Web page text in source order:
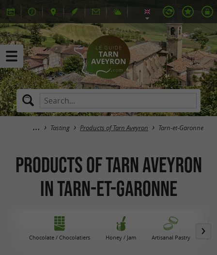
Tasting Products of Tarn Aveyron Tarn-et-Garonne
Products of Tarn Aveyron
in Tarn-et-Garonne
Chocolate / Chocolatiers Honey / Jam Artisanal Pastry